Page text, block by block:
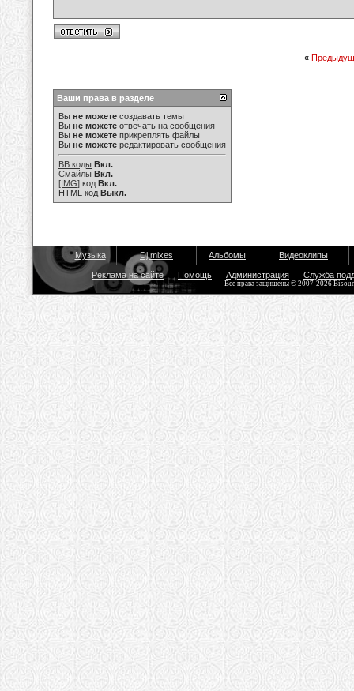
«
Ваши права в разделе
Вы не можете создавать темы
Вы не можете отвечать на сообщения
Вы не можете прикреплять файлы
Вы не можете редактировать сообщения
BB коды Вкл.
Смайлы Вкл.
[IMG] код Вкл.
HTML код Выкл.
Музыка Dj mixes Альбомы Видеоклипы
Реклама на сайте Помощь Администрация Служба
Все права защищены © 2007-2026